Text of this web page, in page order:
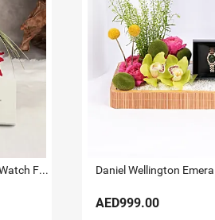
Cerruti 1881 Green Mop Bracelet Watch For Her
AED999.00